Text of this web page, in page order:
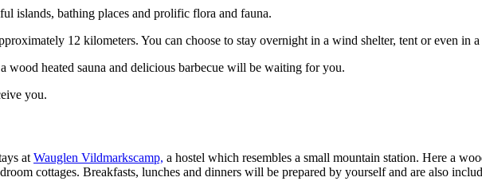
islands, bathing places and prolific flora and fauna.
12 kilometers. You can choose to stay overnight in a wind shelter, tent or even in a
heated sauna and delicious barbecue will be waiting for you.
you.
at Wauglen Vildmarkscamp, a hostel which resembles a small mountain station. Here a
cottages. Breakfasts, lunches and dinners will be prepared by yourself and are also